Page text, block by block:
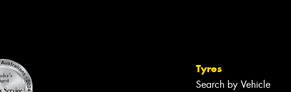
Tyres
Search by Vehicle